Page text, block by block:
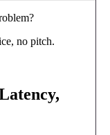
no pitch.